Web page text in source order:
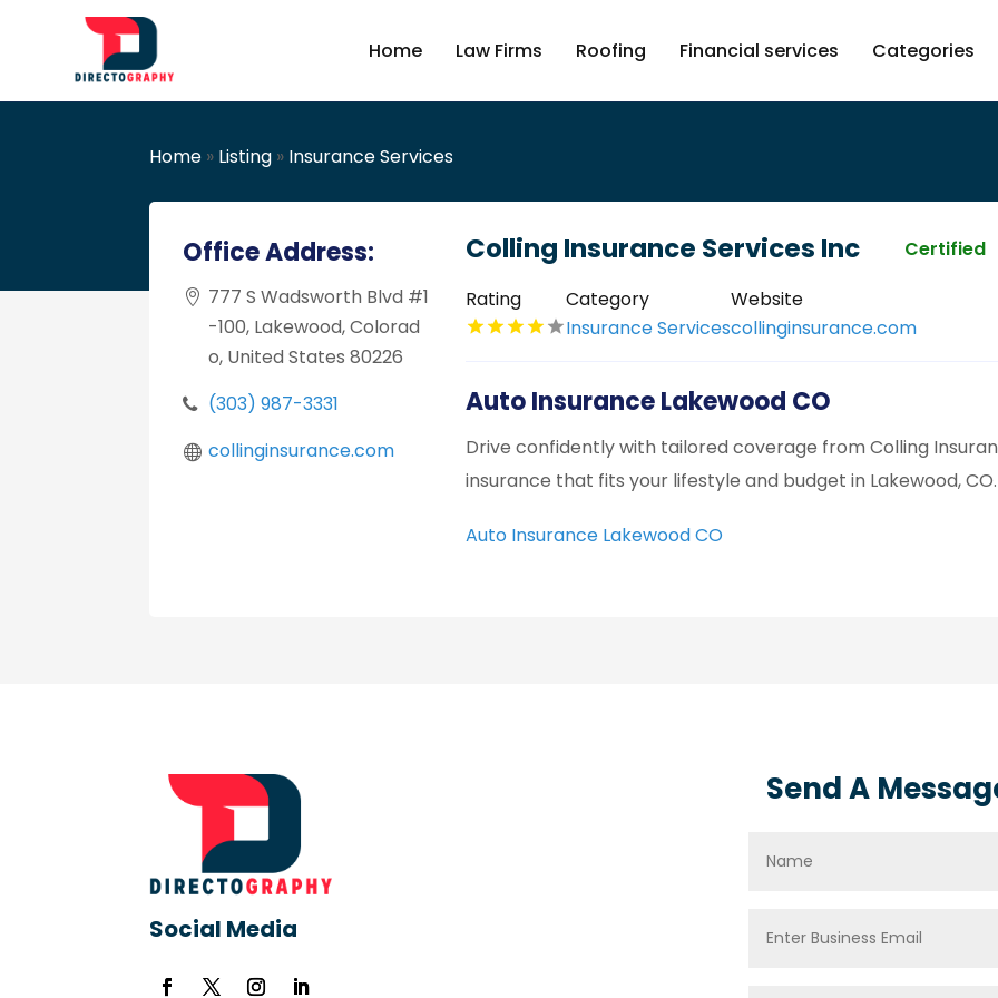
Home Law Firms Roofing Financial services Categories
Home » Listing » Insurance Services
Office Address:
777 S Wadsworth Blvd #1
-100, Lakewood, Colorad
o, United States 80226
(303) 987-3331
collinginsurance.com
Colling Insurance Services Inc
Certified
Rating
Category
Insurance Services
Website
collinginsurance.com
Auto Insurance Lakewood CO
Drive confidently with tailored coverage from Colling
insurance that fits your lifestyle and budget in Lakewood,
Auto Insurance Lakewood CO
Social Media
Send A